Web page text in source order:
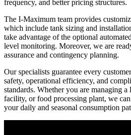
frequency, and better pricing structures.
The I-Maximum team provides
which include tank sizing and
take advantage of the optional
level monitoring. Moreover, we are
assurance and contingency planning.
Our specialists guarantee every
safety, operational efficiency, and
standards. Whether you are managing
facility, or food processing plant, we
your daily and seasonal consumption